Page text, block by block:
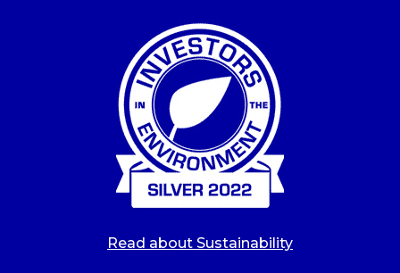
Read about Sustainability